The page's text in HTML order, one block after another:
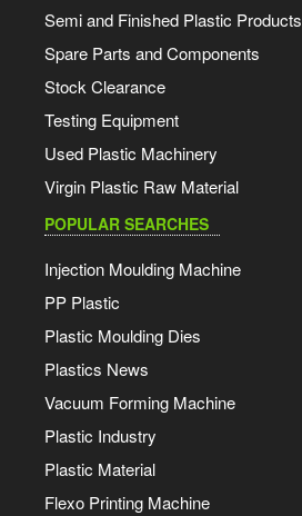
Semi and Finished Plastic Products
Spare Parts and Components
Stock Clearance
Testing Equipment
Used Plastic Machinery
Virgin Plastic Raw Material
POPULAR SEARCHES
Injection Moulding Machine
PP Plastic
Plastic Moulding Dies
Plastics News
Vacuum Forming Machine
Plastic Industry
Plastic Material
Flexo Printing Machine